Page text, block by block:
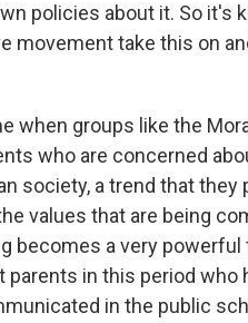
policies about it. So it's
movement take this on
when groups like the
who are concerned
society, a trend that they
values that are being
becomes a very
parents in this period
in the public